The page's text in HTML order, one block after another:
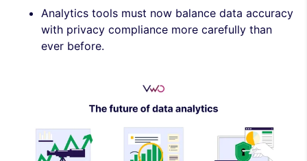
Analytics tools must now balance data accuracy
with privacy compliance more carefully than
ever before.